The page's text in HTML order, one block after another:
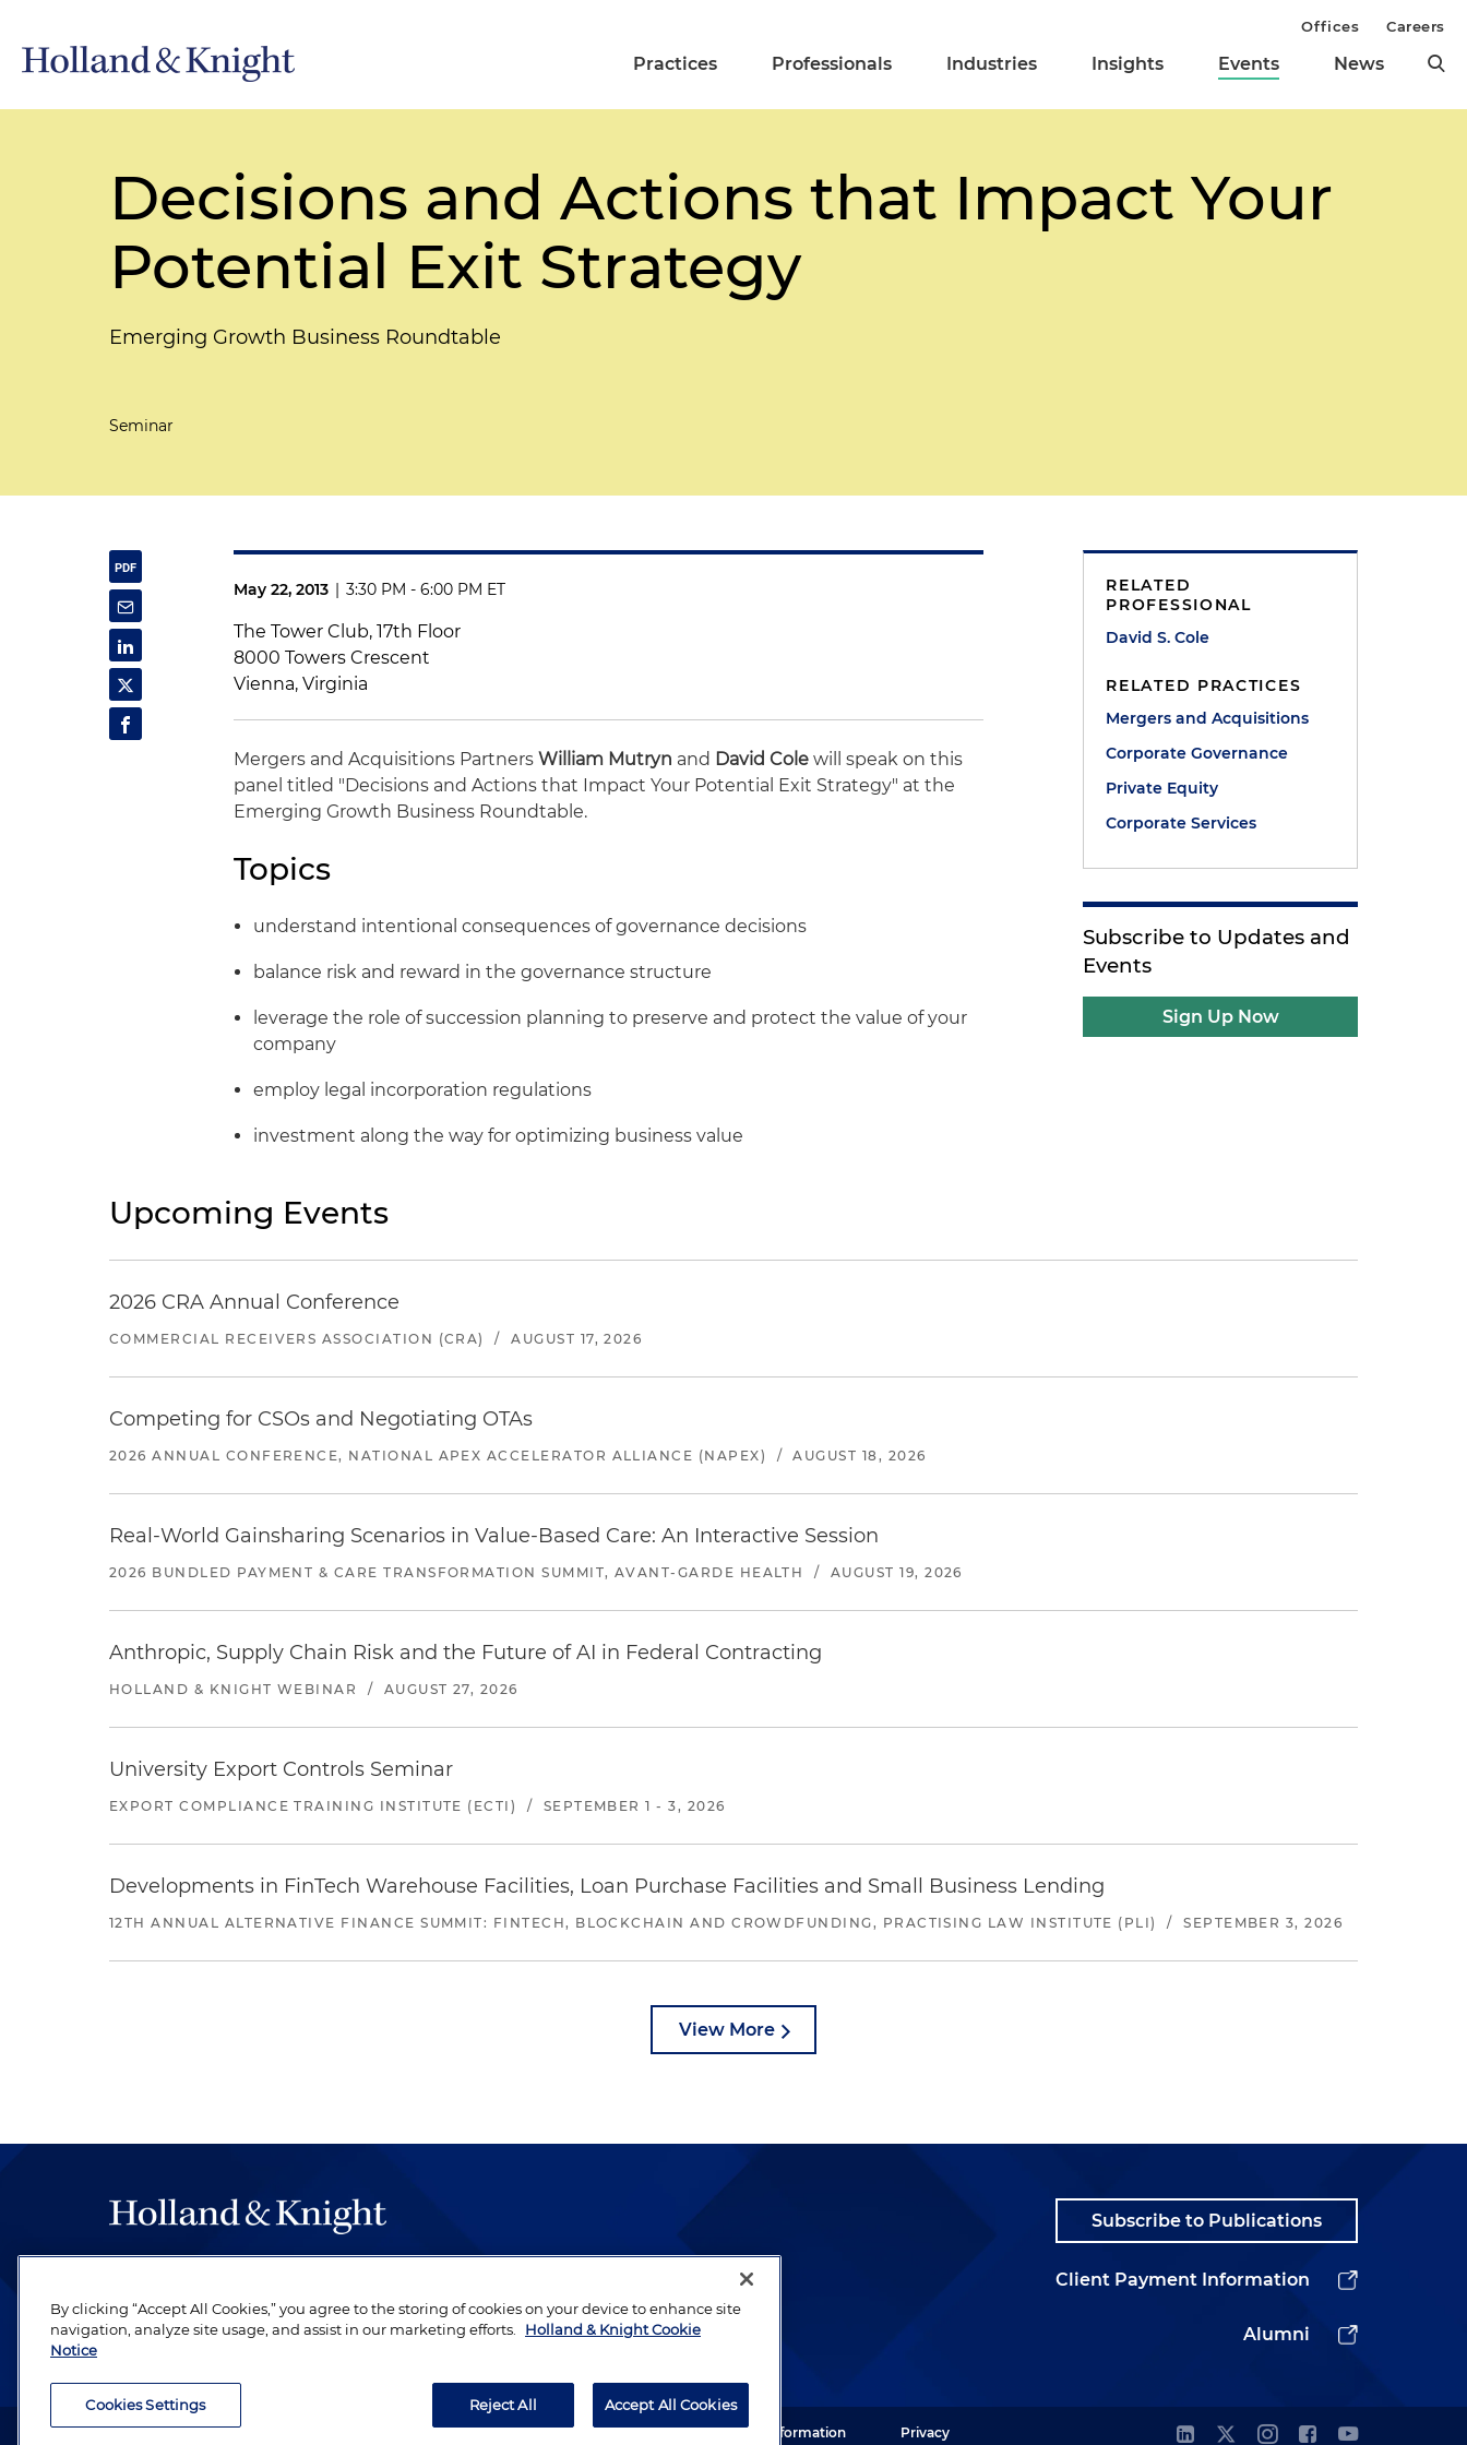
Practices Professionals Industries Insights Events News
Offices Careers
Decisions and Actions that Impact Your
Potential Exit Strategy
Emerging Growth Business Roundtable
Seminar
May 22, 2013 | 3:30 PM - 6:00 PM ET
The Tower Club, 17th Floor
8000 Towers Crescent
Vienna, Virginia
Mergers and Acquisitions PartnersWilliam Mutryn and David Cole will speak on this
panel titled "Decisions and Actions that Impact Your Potential Exit Strategy" at the
Emerging Growth Business Roundtable.
Topics
understand intentional consequences of governance decisions
balance risk and reward in the governance structure
leverage the role of succession planning to preserve and protect the value of your
company
employ legal incorporation regulations
investment along the way for optimizing business value
RELATED
PROFESSIONAL
David S. Cole
RELATED PRACTICES
Mergers and Acquisitions
Corporate Governance
Private Equity
Corporate Services
Subscribe to Updates and
Events
Sign Up Now
Upcoming Events
2026 CRA Annual Conference
COMMERCIAL RECEIVERS ASSOCIATION (CRA) / AUGUST 17, 2026
Competing for CSOs and Negotiating OTAs
2026 ANNUAL CONFERENCE, NATIONAL APEX ACCELERATOR ALLIANCE (NAPEX) / AUGUST 18, 2026
Real-World Gainsharing Scenarios in Value-Based Care: An Interactive Session
2026 BUNDLED PAYMENT & CARE TRANSFORMATION SUMMIT, AVANT-GARDE HEALTH / AUGUST 19, 2026
Anthropic, Supply Chain Risk and the Future of AI in Federal Contracting
HOLLAND & KNIGHT WEBINAR / AUGUST 27, 2026
University Export Controls Seminar
EXPORT COMPLIANCE TRAINING INSTITUTE (ECTI) / SEPTEMBER 1 - 3, 2026
Developments in FinTech Warehouse Facilities, Loan Purchase Facilities and Small Business Lending
12TH ANNUAL ALTERNATIVE FINANCE SUMMIT: FINTECH, BLOCKCHAIN AND CROWDFUNDING, PRACTISING LAW INSTITUTE (PLI) / SEPTEMBER 3, 2026
View More
be legal work of the highest quality, performed by well-prepared lawyers who
revere their profession and are devoted to their clients.
Subscribe to Publications
Client Payment Information
Alumni
Attorney Advertising. Copyright © 1996–2026 Holland & Knight LLP. All rights reserved. Legal Information Privacy
By clicking “Accept All Cookies,” you agree to the storing of cookies on your device to enhance site
navigation, analyze site usage, and assist in our marketing efforts.
Holland & Knight Cookie
Notice
Cookies Settings Reject All Accept All Cookies